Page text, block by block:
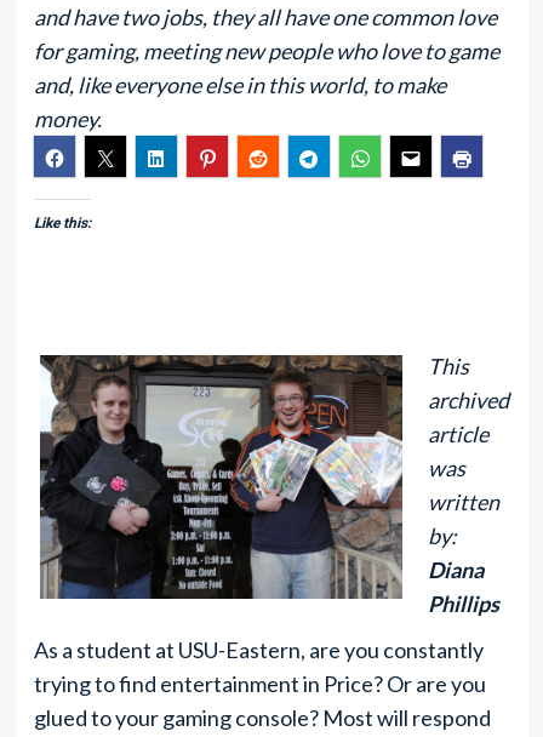
and have two jobs, they all have one common love
for gaming, meeting new people who love to game
and, like everyone else in this world, to make
money.
Like this:
This
archived
article
was
written
by:
Diana
Phillips
As a student at USU-Eastern, are you constantly
trying to find entertainment in Price? Or are you
glued to your gaming console? Most will respond